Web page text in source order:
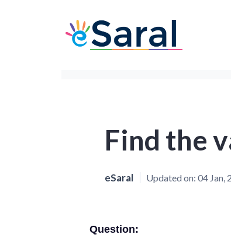
Find the
eSaral Updated on: 04 Jan,
Question: